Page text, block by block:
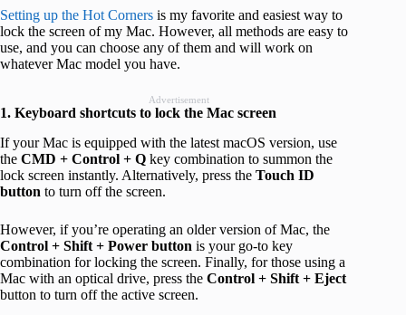
Setting up the Hot Corners is my favorite and easiest way to
lock the screen of my Mac. However, all methods are easy to
use, and you can choose any of them and will work on
whatever Mac model you have.
Advertisement
1. Keyboard shortcuts to lock the Mac screen
If your Mac is equipped with the latest macOS version, use
the CMD + Control + Q key combination to summon the
lock screen instantly. Alternatively, press the Touch ID
button to turn off the screen.
However, if you’re operating an older version of Mac, the
Control + Shift + Power button is your go-to key
combination for locking the screen. Finally, for those using a
Mac with an optical drive, press the Control + Shift + Eject
button to turn off the active screen.